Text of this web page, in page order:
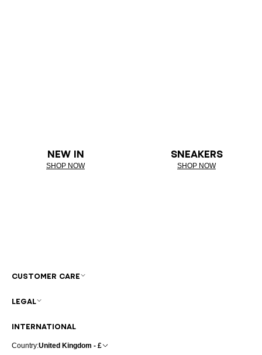
NEW IN
SHOP NOW
SNEAKERS
SHOP NOW
INTERNATIONAL
Country:United Kingdom - £
CUSTOMER CARE
LEGAL